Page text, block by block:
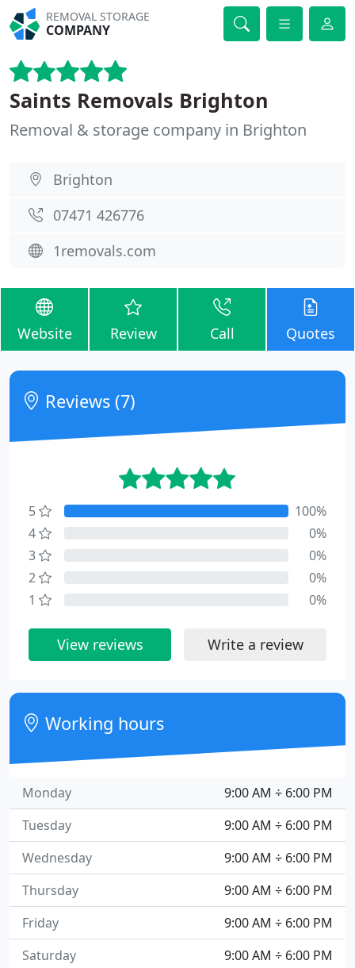
REMOVAL STORAGE
COMPANY
Saints Removals Brighton
Removal & storage company in Brighton
Brighton
07471 426776
1removals.com
Website Review Call Quotes
Reviews (7)
5
100%
4
0%
3
0%
2
0%
1
0%
View reviews Write a review
Working hours
9:00 AM ÷ 6:00 PM
Monday
9:00 AM ÷ 6:00 PM
Tuesday
9:00 AM ÷ 6:00 PM
Wednesday
9:00 AM ÷ 6:00 PM
Thursday
9:00 AM ÷ 6:00 PM
Friday
9:00 AM ÷ 6:00 PM
Saturday